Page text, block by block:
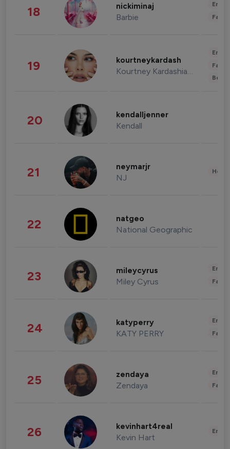
18 nickiminaj
Barbie
19 kourtneykardash
Kourtney Kardashian Barker
20 kendalljenner
Kendall
21 neymarjr
NJ
22 natgeo
National Geographic
23 mileycyrus
Miley Cyrus
24 katyperry
KATY PERRY
25 zendaya
Zendaya
26 kevinhart4real
Kevin Hart